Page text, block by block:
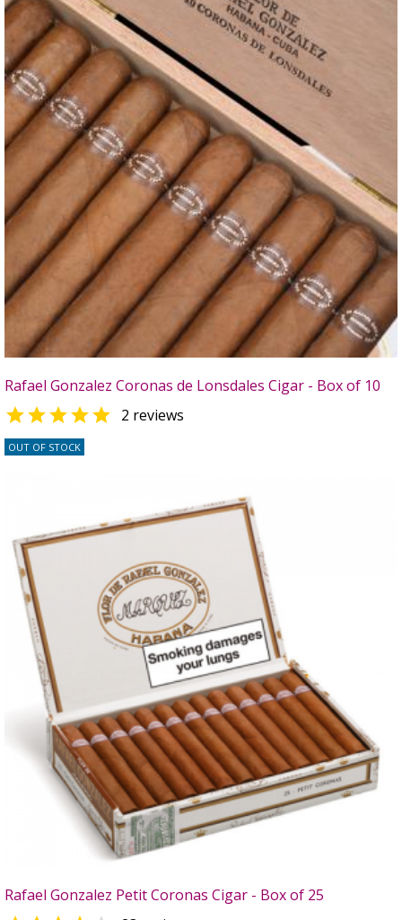
Rafael Gonzalez Coronas de Lonsdales Cigar - Box of 10
 2 reviews
OUT OF STOCK
Rafael Gonzalez Petit Coronas Cigar - Box of 25